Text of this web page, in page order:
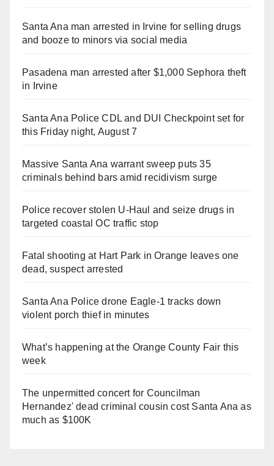
Santa Ana man arrested in Irvine for selling drugs
and booze to minors via social media
Pasadena man arrested after $1,000 Sephora theft
in Irvine
Santa Ana Police CDL and DUI Checkpoint set for
this Friday night, August 7
Massive Santa Ana warrant sweep puts 35
criminals behind bars amid recidivism surge
Police recover stolen U-Haul and seize drugs in
targeted coastal OC traffic stop
Fatal shooting at Hart Park in Orange leaves one
dead, suspect arrested
Santa Ana Police drone Eagle-1 tracks down
violent porch thief in minutes
What’s happening at the Orange County Fair this
week
The unpermitted concert for Councilman
Hernandez' dead criminal cousin cost Santa Ana as
much as $100K